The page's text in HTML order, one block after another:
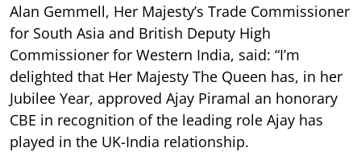
Alan Gemmell, Her Majesty’s Trade Commissioner
for South Asia and British Deputy High
Commissioner for Western India, said: “I’m
delighted that Her Majesty The Queen has, in her
Jubilee Year, approved Ajay Piramal an honorary
CBE in recognition of the leading role Ajay has
played in the UK-India relationship.